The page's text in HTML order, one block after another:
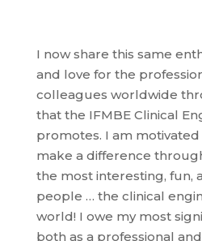
I now share this same
and love for the
colleagues worldwide
that the IFMBE Clinical
promotes. I am
make a difference
the most interesting, fun,
people … the clinical
world! I owe my most
both as a professional